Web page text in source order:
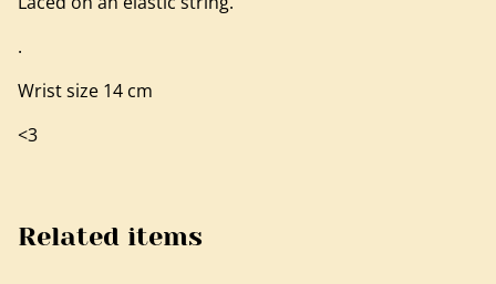
.
Wrist size 14 cm
<3
Related items